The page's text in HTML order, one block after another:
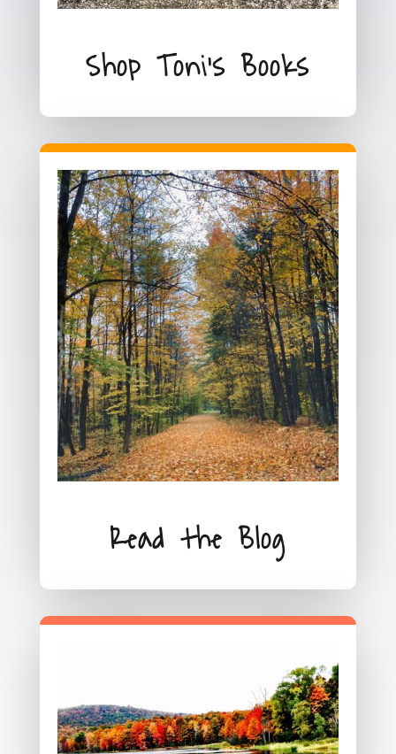
Shop Toni's Books
Read the Blog